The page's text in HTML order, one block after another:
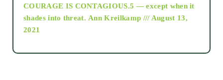
as above so below
COURAGE IS CONTAGIOUS.5 — except when it
shades into threat. Ann Kreilkamp /// August 13,
2021